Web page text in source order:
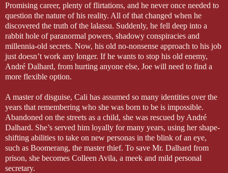
Promising career, plenty of flirtations, and he never once needed to
question the nature of his reality. All of that changed when he
discovered the truth of the lalassu. Suddenly, he fell deep into a
rabbit hole of paranormal powers, shadowy conspiracies and
millennia-old secrets. Now, his old no-nonsense approach to his job
just doesn’t work any longer. If he wants to stop his old enemy,
André Dalhard, from hurting anyone else, Joe will need to find a
more flexible option.
A master of disguise, Cali has assumed so many identities over the
years that remembering who she was born to be is impossible.
Abandoned on the streets as a child, she was rescued by André
Dalhard. She’s served him loyally for many years, using her shape-
shifting abilities to take on new personas in the blink of an eye,
such as Boomerang, the master thief. To save Mr. Dalhard from
prison, she becomes Colleen Avila, a meek and mild personal
secretary.